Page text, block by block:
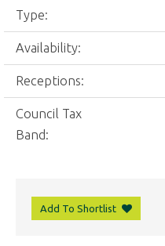
Type:
Availability:
Receptions:
Council Tax
Band:
Add To Shortlist